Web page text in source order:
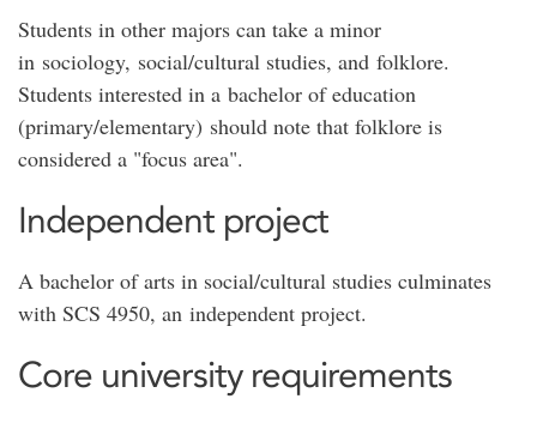
Students in other majors can take a minor
in sociology, social/cultural studies, and folklore.
Students interested in a bachelor of education
(primary/elementary) should note that folklore is
considered a "focus area".
Independent project
A bachelor of arts in social/cultural studies culminates
with SCS 4950, an independent project.
Core university requirements